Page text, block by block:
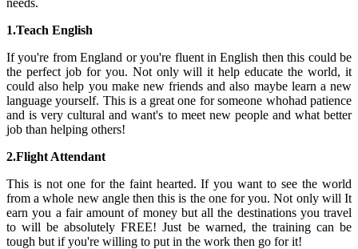
1.Teach English
If you're from England or you're fluent in English then this could be
the perfect job for you. Not only will it help educate the world, it
could also help you make new friends and also maybe learn a new
language yourself. This is a great one for someone whohad patience
and is very cultural and want's to meet new people and what better
job than helping others!
2.Flight Attendant
This is not one for the faint hearted. If you want to see the world
from a whole new angle then this is the one for you. Not only will It
earn you a fair amount of money but all the destinations you travel
to will be absolutely FREE! Just be warned, the training can be
tough but if you're willing to put in the work then go for it!